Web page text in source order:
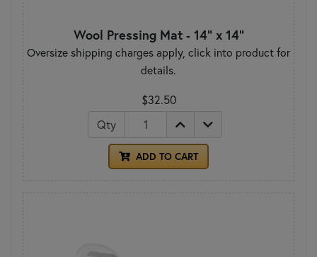
Wool Pressing Mat - 14" x 14"
Oversize shipping charges apply, click into product for
details.
$32.50
Qty
ADD TO CART